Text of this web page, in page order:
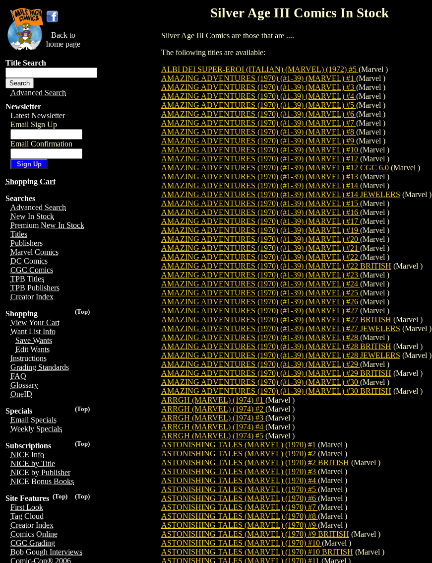
Back to
home page
Title Search
Advanced Search
Newsletter
Latest Newsletter
Email Sign Up
Email Confirmation
Shopping Cart
Searches
Advanced Search
New In Stock
Premium New In Stock
Titles
Publishers
Marvel Comics
DC Comics
CGC Comics
TPB Titles
TPB Publishers
Creator Index
(Top)
Shopping
View Your Cart
Want List Info
Save Wants
Edit Wants
Instructions
Grading Standards
FAQ
Glossary
OneID
(Top)
Specials
Email Specials
Weekly Specials
(Top)
Subscriptions
NICE Info
NICE by Title
NICE by Publisher
NICE Bonus Books
(Top)
(Top)
Site Features
First Look
Tag Cloud
Creator Index
Comics Online
CGC Grading
Bob Gough Interviews
Comic-Con® 2006
Silver Age III Comics In Stock
Silver Age III Comics are those that are ....
The following titles are available:
ALBI DEI SUPER-EROI (ITALIAN) (MARVEL) (1972) #5 (Marvel )
AMAZING ADVENTURES (1970) (#1-39) (MARVEL) #1 (Marvel )
AMAZING ADVENTURES (1970) (#1-39) (MARVEL) #3 (Marvel )
AMAZING ADVENTURES (1970) (#1-39) (MARVEL) #4 (Marvel )
AMAZING ADVENTURES (1970) (#1-39) (MARVEL) #5 (Marvel )
AMAZING ADVENTURES (1970) (#1-39) (MARVEL) #6 (Marvel )
AMAZING ADVENTURES (1970) (#1-39) (MARVEL) #7 (Marvel )
AMAZING ADVENTURES (1970) (#1-39) (MARVEL) #8 (Marvel )
AMAZING ADVENTURES (1970) (#1-39) (MARVEL) #9 (Marvel )
AMAZING ADVENTURES (1970) (#1-39) (MARVEL) #10 (Marvel )
AMAZING ADVENTURES (1970) (#1-39) (MARVEL) #12 (Marvel )
AMAZING ADVENTURES (1970) (#1-39) (MARVEL) #12 CGC 6.0(Marvel )
AMAZING ADVENTURES (1970) (#1-39) (MARVEL) #13 (Marvel )
AMAZING ADVENTURES (1970) (#1-39) (MARVEL) #14 (Marvel )
AMAZING ADVENTURES (1970) (#1-39) (MARVEL) #14 JEWELERS (Marvel )
AMAZING ADVENTURES (1970) (#1-39) (MARVEL) #15 (Marvel )
AMAZING ADVENTURES (1970) (#1-39) (MARVEL) #16 (Marvel )
AMAZING ADVENTURES (1970) (#1-39) (MARVEL) #17 (Marvel )
AMAZING ADVENTURES (1970) (#1-39) (MARVEL) #19 (Marvel )
AMAZING ADVENTURES (1970) (#1-39) (MARVEL) #20 (Marvel )
AMAZING ADVENTURES (1970) (#1-39) (MARVEL) #21 (Marvel )
AMAZING ADVENTURES (1970) (#1-39) (MARVEL) #22 (Marvel )
AMAZING ADVENTURES (1970) (#1-39) (MARVEL) #22 BRITISH (Marvel )
AMAZING ADVENTURES (1970) (#1-39) (MARVEL) #23 (Marvel )
AMAZING ADVENTURES (1970) (#1-39) (MARVEL) #24 (Marvel )
AMAZING ADVENTURES (1970) (#1-39) (MARVEL) #25 (Marvel )
AMAZING ADVENTURES (1970) (#1-39) (MARVEL) #26 (Marvel )
AMAZING ADVENTURES (1970) (#1-39) (MARVEL) #27 (Marvel )
AMAZING ADVENTURES (1970) (#1-39) (MARVEL) #27 BRITISH (Marvel )
AMAZING ADVENTURES (1970) (#1-39) (MARVEL) #27 JEWELERS (Marvel )
AMAZING ADVENTURES (1970) (#1-39) (MARVEL) #28 (Marvel )
AMAZING ADVENTURES (1970) (#1-39) (MARVEL) #28 BRITISH (Marvel )
AMAZING ADVENTURES (1970) (#1-39) (MARVEL) #28 JEWELERS (Marvel )
AMAZING ADVENTURES (1970) (#1-39) (MARVEL) #29 (Marvel )
AMAZING ADVENTURES (1970) (#1-39) (MARVEL) #29 BRITISH (Marvel )
AMAZING ADVENTURES (1970) (#1-39) (MARVEL) #30 (Marvel )
AMAZING ADVENTURES (1970) (#1-39) (MARVEL) #30 BRITISH (Marvel )
ARRGH (MARVEL) (1974) #1 (Marvel )
ARRGH (MARVEL) (1974) #2 (Marvel )
ARRGH (MARVEL) (1974) #3 (Marvel )
ARRGH (MARVEL) (1974) #4 (Marvel )
ARRGH (MARVEL) (1974) #5 (Marvel )
ASTONISHING TALES (MARVEL) (1970) #1 (Marvel )
ASTONISHING TALES (MARVEL) (1970) #2 (Marvel )
ASTONISHING TALES (MARVEL) (1970) #2 BRITISH (Marvel )
ASTONISHING TALES (MARVEL) (1970) #3 (Marvel )
ASTONISHING TALES (MARVEL) (1970) #4 (Marvel )
ASTONISHING TALES (MARVEL) (1970) #5 (Marvel )
ASTONISHING TALES (MARVEL) (1970) #6 (Marvel )
ASTONISHING TALES (MARVEL) (1970) #7 (Marvel )
ASTONISHING TALES (MARVEL) (1970) #8 (Marvel )
ASTONISHING TALES (MARVEL) (1970) #9 (Marvel )
ASTONISHING TALES (MARVEL) (1970) #9 BRITISH (Marvel )
ASTONISHING TALES (MARVEL) (1970) #10 (Marvel )
ASTONISHING TALES (MARVEL) (1970) #10 BRITISH (Marvel )
ASTONISHING TALES (MARVEL) (1970) #11 (Marvel )